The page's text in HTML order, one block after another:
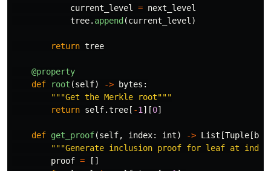
current_level = next_level
tree. append(current_level )
return tree
@property
def
root (self) -> bytes :
"""Get the Merkle root"""
return self.tree[ -1 ][0]
def get_proof(self, index: int) -> List [Tuple[
"""Generate inclusion proof for leaf at index
proof =
[]